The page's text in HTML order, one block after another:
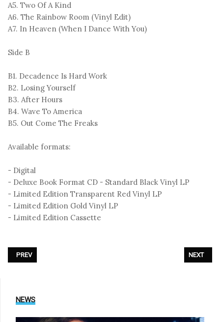
A5. Two Of A Kind
A6. The Rainbow Room (Vinyl Edit)
A7. In Heaven (When I Dance With You)
Side B
B1. Decadence Is Hard Work
B2. Losing Yourself
B3. After Hours
B4. Wave To America
B5. Out Come The Freaks
Available formats:
- Digital
- Deluxe Book Format CD - Standard Black Vinyl LP
- Limited Edition Transparent Red Vinyl LP
- Limited Edition Gold Vinyl LP
- Limited Edition Cassette
PREVIOUS ARTICLE: SILENCE - «ALIEN POETRY»
PREV NEXT
NEXT
NEWS